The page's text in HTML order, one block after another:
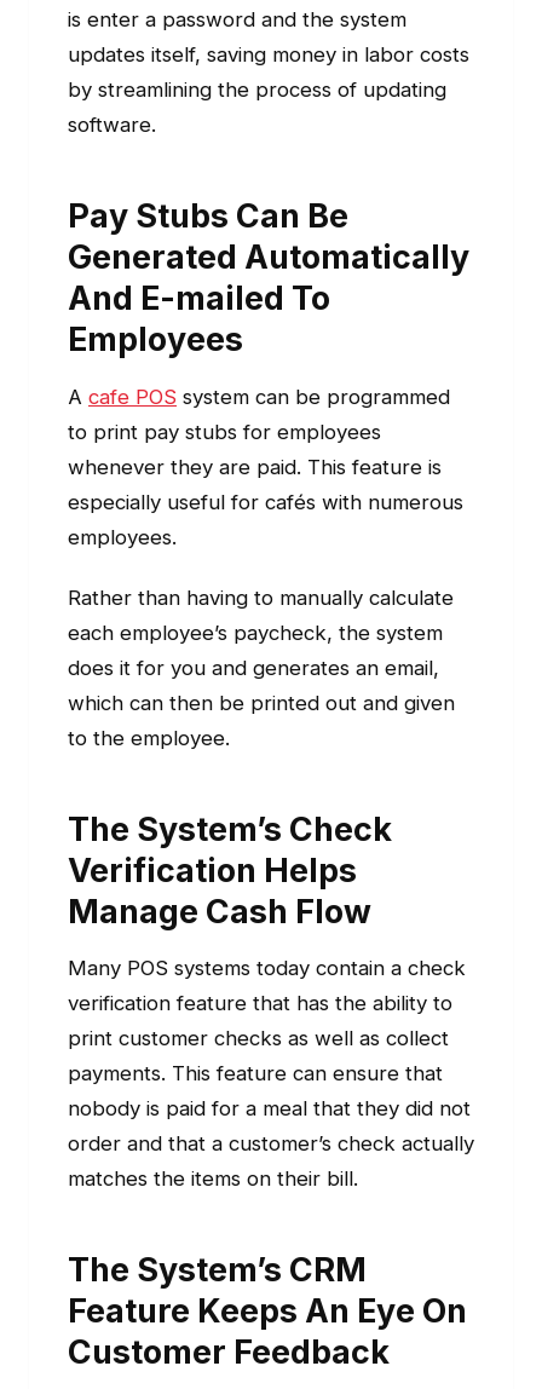
is enter a password and the system
updates itself, saving money in labor costs
by streamlining the process of updating
software.
Pay Stubs Can Be
Generated Automatically
And E-mailed To
Employees
A cafe POS system can be programmed
to print pay stubs for employees
whenever they are paid. This feature is
especially useful for cafés with numerous
employees.
Rather than having to manually calculate
each employee’s paycheck, the system
does it for you and generates an email,
which can then be printed out and given
to the employee.
The System’s Check
Verification Helps
Manage Cash Flow
Many POS systems today contain a check
verification feature that has the ability to
print customer checks as well as collect
payments. This feature can ensure that
nobody is paid for a meal that they did not
order and that a customer’s check actually
matches the items on their bill.
The System’s CRM
Feature Keeps An Eye On
Customer Feedback